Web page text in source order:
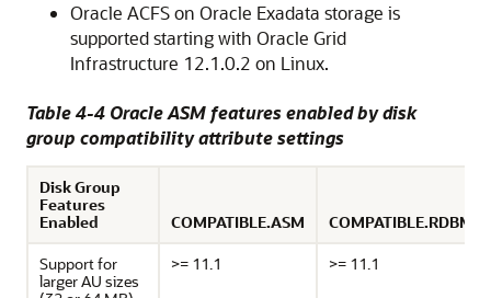
Oracle ACFS on Oracle Exadata storage is
supported starting with Oracle Grid
Infrastructure 12.1.0.2 on Linux.
Table 4-4 Oracle ASM features enabled by disk
group compatibility attribute settings
Disk Group
Features
Enabled
COMPATIBLE.ASM
COMPATIBLE.RDBMS
Support for
larger AU sizes
>= 11.1 >= 11.1